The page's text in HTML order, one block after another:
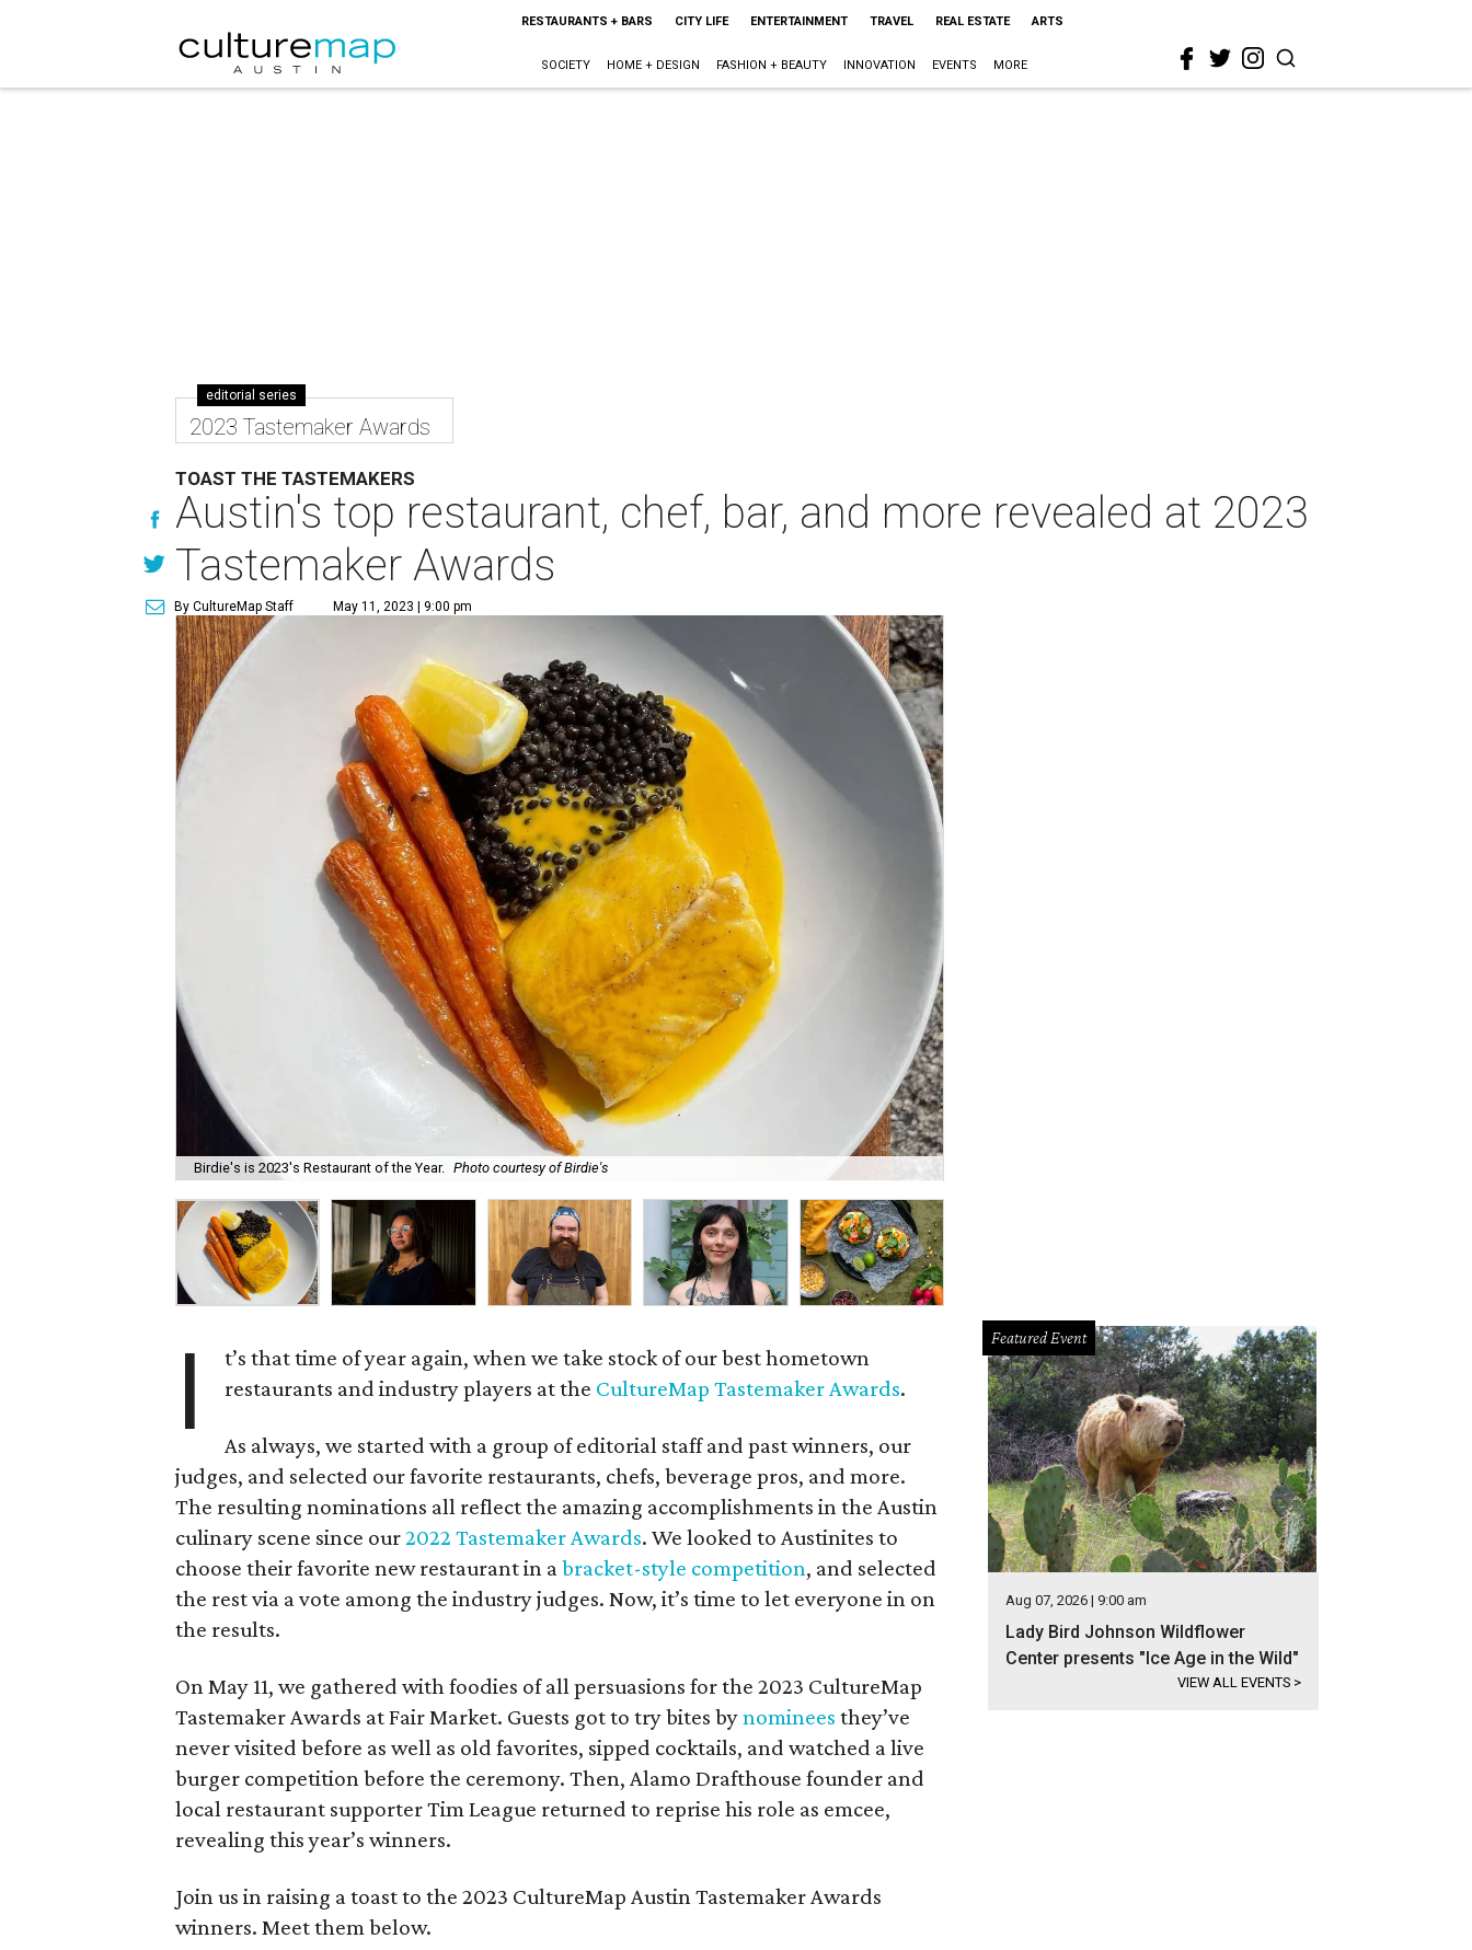
RESTAURANTS + BARS CITY LIFE ENTERTAINMENT TRAVEL REAL ESTATE ARTS
SOCIETY HOME + DESIGN FASHION + BEAUTY INNOVATION EVENTS MORE
editorial series
2023 Tastemaker Awards
TOAST THE TASTEMAKERS
Austin's top restaurant, chef, bar, and more revealed at 2023
Tastemaker Awards
By CultureMap Staff May 11, 2023 | 9:00 pm
Birdie's is 2023's Restaurant of the Year. Photo courtesy of Birdie's
I
t’s that time of year again, when we take stock of our best hometown
restaurants and industry players at the CultureMap Tastemaker Awards.
As always, we started with a group of editorial staff and past winners, our
judges, and selected our favorite restaurants, chefs, beverage pros, and more.
The resulting nominations all reflect the amazing accomplishments in the Austin
culinary scene since our2022 Tastemaker Awards. We looked to Austinites to
choose their favorite new restaurant in abracket-style competition, and selected
the rest via a vote among the industry judges. Now, it’s time to let everyone in on
the results.
On May 11, we gathered with foodies of all persuasions for the 2023 CultureMap
Tastemaker Awards at Fair Market. Guests got to try bites bynominees they’ve
never visited before as well as old favorites, sipped cocktails, and watched a live
burger competition before the ceremony. Then, Alamo Drafthouse founder and
local restaurant supporter Tim League returned to reprise his role as emcee,
revealing this year’s winners.
Join us in raising a toast to the 2023 CultureMap Austin Tastemaker Awards
winners. Meet them below.
Featured Event
Aug 07, 2026 | 9:00 am
Lady Bird Johnson Wildflower
Center presents "Ice Age in the Wild"
VIEW ALL EVENTS >